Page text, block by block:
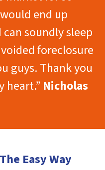
end up
soundly sleep
foreclosure
guys. Thank you
heart.” Nicholas
Easy Way